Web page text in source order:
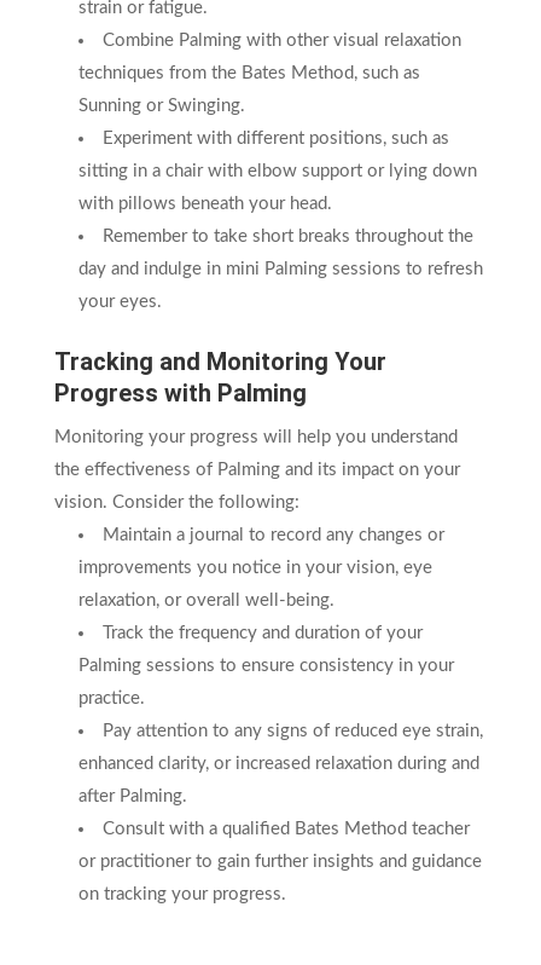
strain or fatigue.
Combine Palming with other visual relaxation
techniques from the Bates Method, such as
Sunning or Swinging.
Experiment with different positions, such as
sitting in a chair with elbow support or lying down
with pillows beneath your head.
Remember to take short breaks throughout the
day and indulge in mini Palming sessions to refresh
your eyes.
Tracking and Monitoring Your
Progress with Palming
Monitoring your progress will help you understand
the effectiveness of Palming and its impact on your
vision. Consider the following:
Maintain a journal to record any changes or
improvements you notice in your vision, eye
relaxation, or overall well-being.
Track the frequency and duration of your
Palming sessions to ensure consistency in your
practice.
Pay attention to any signs of reduced eye strain,
enhanced clarity, or increased relaxation during and
after Palming.
Consult with a qualified Bates Method teacher
or practitioner to gain further insights and guidance
on tracking your progress.